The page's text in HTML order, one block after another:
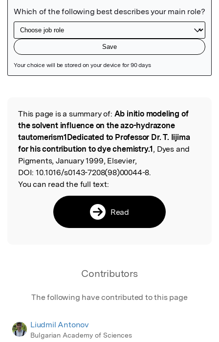
Read the Original
This page is a summary of: Ab initio modeling of
the solvent influence on the azo-hydrazone
tautomerism1Dedicated to Professor Dr. T. Iijima
for his contribution to dye chemistry.1, Dyes and
Pigments, January 1999, Elsevier,
DOI: 10.1016/s0143-7208(98)00044-8.
You can read the full text:
Read
Contributors
The following have contributed to this page
Liudmil Antonov
Bulgarian Academy of Sciences